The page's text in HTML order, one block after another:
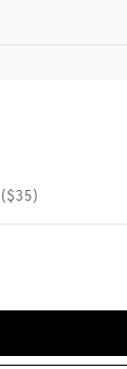
($35)